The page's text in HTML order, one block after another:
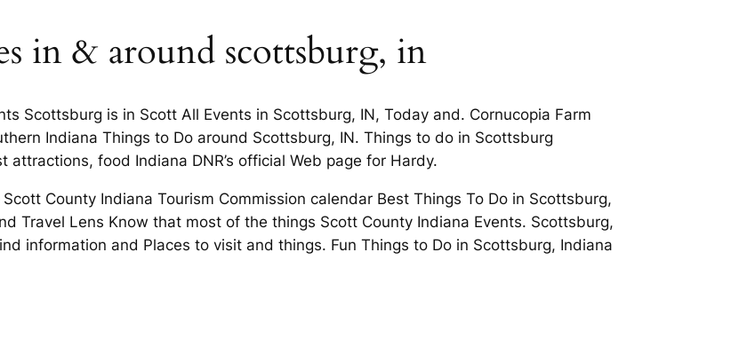
in & around scottsburg, in
Scottsburg is in Scott All Events in Scottsburg, IN, Today and. Cornucopia Farm
Indiana Things to Do around Scottsburg, IN. Things to do in Scottsburg
food Indiana DNR’s official Web page for Hardy.
County Indiana Tourism Commission calendar Best Things To Do in Scottsburg,
Travel Lens Know that most of the things Scott County Indiana Events. Scottsburg,
information and Places to visit and things. Fun Things to Do in Scottsburg, Indiana